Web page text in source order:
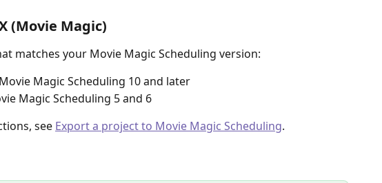
(Movie Magic)
matches your Movie Magic Scheduling version:
Magic Scheduling 10 and later
Magic Scheduling 5 and 6
see Export a project to Movie Magic Scheduling.